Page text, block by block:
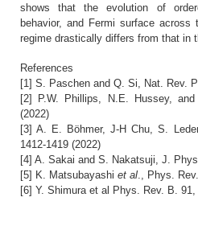
shows that the evolution of
behavior, and Fermi surface across
regime drastically differs from that in
References
[1] S. Paschen and Q. Si, Nat. Rev.
[2] P.W. Phillips, N.E. Hussey,
(2022)
[3] A. E. Böhmer, J-H Chu, S.
1412-1419 (2022)
[4] A. Sakai and S. Nakatsuji, J.
[5] K. Matsubayashi et al., Phys.
[6] Y. Shimura et al Phys. Rev. B. 91,